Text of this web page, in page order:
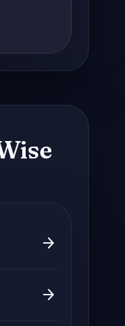
arrow_forward
arrow_forward